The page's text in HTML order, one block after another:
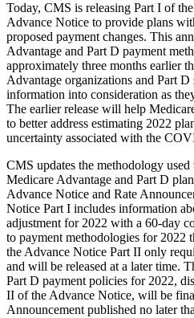
Today, CMS is releasing Part I of
Advance Notice to provide plans
proposed payment changes. This
Advantage and Part D payment
approximately three months earlier
Advantage organizations and Part
information into consideration as
The earlier release will help
to better address estimating 2022
uncertainty associated with the
CMS updates the methodology
Medicare Advantage and Part D
Advance Notice and Rate
Notice Part I includes information
adjustment for 2022 with a 60-day
to payment methodologies for 2022
the Advance Notice Part II only
and will be released at a later time.
Part D payment policies for 2022,
II of the Advance Notice, will be
Announcement published no later